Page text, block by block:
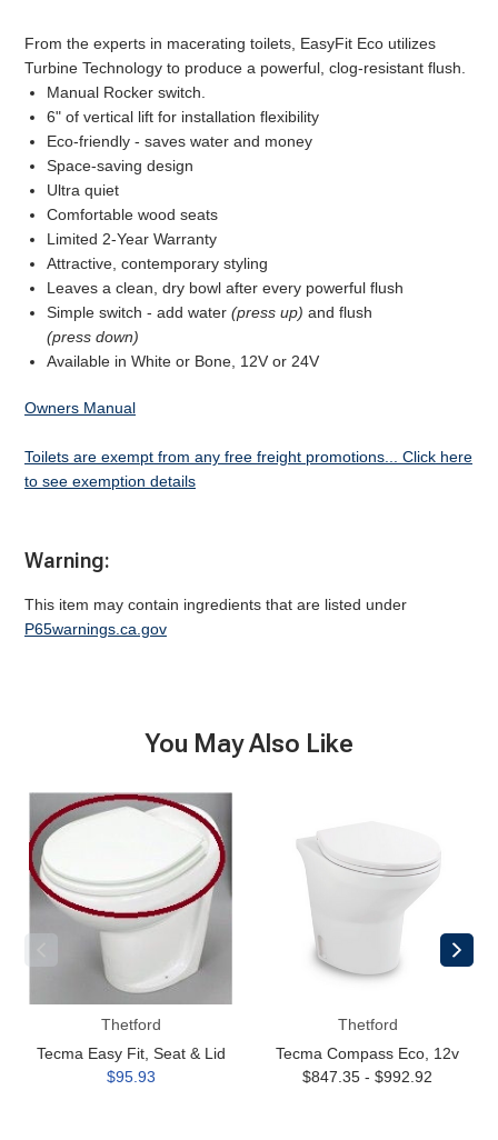
From the experts in macerating toilets, EasyFit Eco utilizes
Turbine Technology to produce a powerful, clog-resistant flush.
Manual Rocker switch.
6" of vertical lift for installation flexibility
Eco-friendly - saves water and money
Space-saving design
Ultra quiet
Comfortable wood seats
Limited 2-Year Warranty
Attractive, contemporary styling
Leaves a clean, dry bowl after every powerful flush
Simple switch - add water (press up) and flush
(press down)
Available in White or Bone, 12V or 24V
Owners Manual
Toilets are exempt from any free freight promotions... Click here
to see exemption details
Warning:
This item may contain ingredients that are listed under
P65warnings.ca.gov
You May Also Like
Tecma
Easy
Fit,
Seat
Thetford
Tecma Easy Fit, Seat & Lid
$95.93
Compass
Thetford
Tecma Compass Eco, 12v
$847.35 - $992.92